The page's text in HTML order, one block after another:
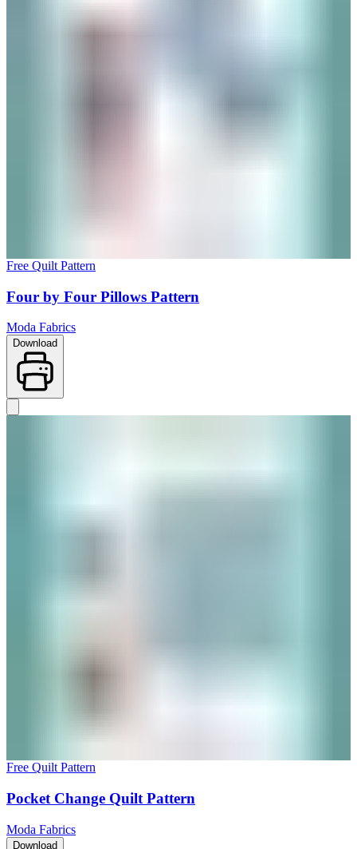
Free Quilt Pattern
Four by Four Pillows Pattern
Moda Fabrics
Download
Free Quilt Pattern
Pocket Change Quilt Pattern
Moda Fabrics
Download